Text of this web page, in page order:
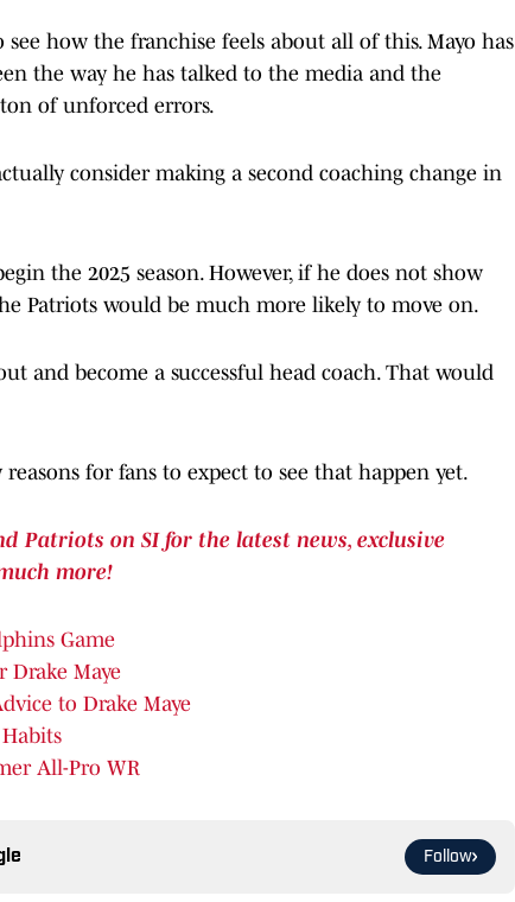
how the franchise feels about all of this. Mayo has
the way he has talked to the media and the
of unforced errors.
consider making a second coaching change in
the 2025 season. However, if he does not show
Patriots would be much more likely to move on.
and become a successful head coach. That would
for fans to expect to see that happen yet.
Patriots on SI for the latest news, exclusive
more!
Game
Drake Maye
to Drake Maye
All-Pro WR
Follow